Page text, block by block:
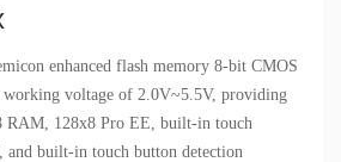
enhanced flash memory 8-bit CMOS
voltage of 2.0V~5.5V, providing
RAM, 128x8 Pro EE, built-in touch
and built-in touch button detection